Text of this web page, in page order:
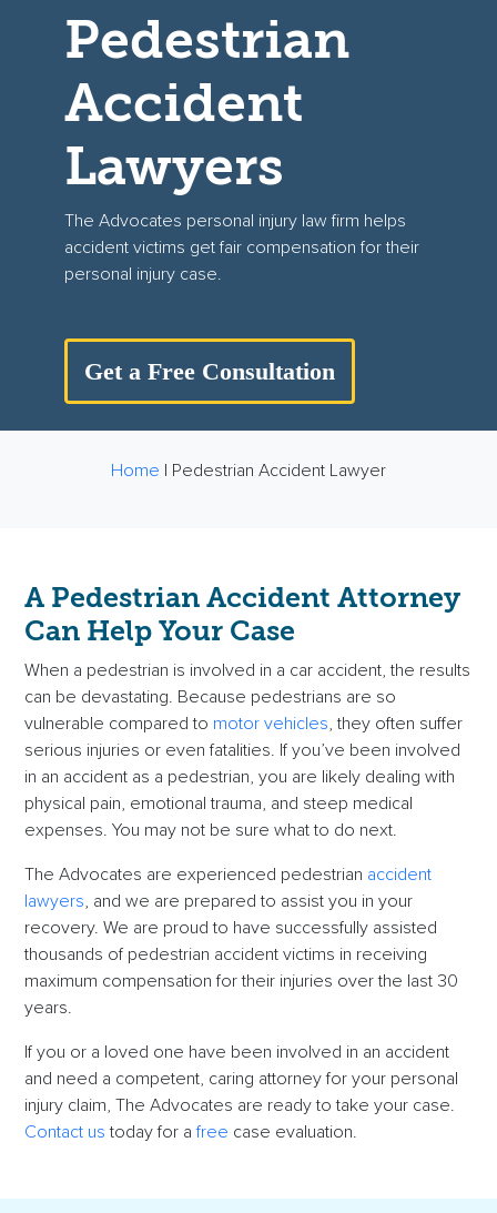
Pedestrian
Accident
Lawyers
The Advocates personal injury law firm helps
accident victims get fair compensation for their
personal injury case.
Get a Free Consultation
Home | Pedestrian Accident Lawyer
A Pedestrian Accident Attorney
Can Help Your Case
When a pedestrian is involved in a car accident, the results
can be devastating. Because pedestrians are so
vulnerable compared to motor vehicles, they often suffer
serious injuries or evenfatalities. If you’ve been involved
in an accident as a pedestrian, you are likely dealing with
physical pain, emotional trauma, and steep medical
expenses. You may not be sure what to do next.
The Advocates are experienced pedestrian accident
lawyers, and we are prepared to assist you in your
recovery. We are proud to have successfully assisted
thousands of pedestrian accident victims in receiving
maximum compensation for their injuries over the last 30
years.
If you or a loved one have been involved in an accident
and need a competent, caring attorney for your personal
injury claim, The Advocates are ready to take your case.
Contact us today for afree case evaluation.